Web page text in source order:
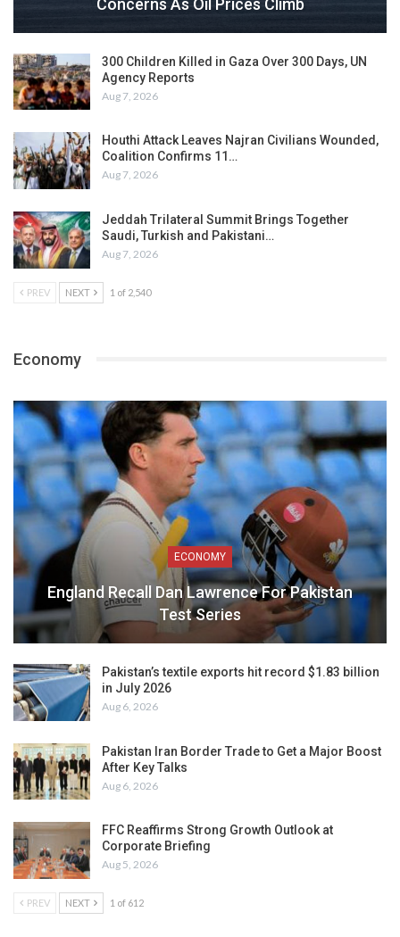
Concerns As Oil Prices Climb
300 Children Killed in Gaza Over 300 Days, UN
Agency Reports
Aug 7, 2026
Houthi Attack Leaves Najran Civilians Wounded,
Coalition Confirms 11…
Aug 7, 2026
Jeddah Trilateral Summit Brings Together
Saudi, Turkish and Pakistani…
Aug 7, 2026
PREV NEXT 1 of 2,540
Economy
ECONOMY
England Recall Dan Lawrence For Pakistan
Test Series
Pakistan’s textile exports hit record $1.83 billion
in July 2026
Aug 6, 2026
Pakistan Iran Border Trade to Get a Major Boost
After Key Talks
Aug 6, 2026
FFC Reaffirms Strong Growth Outlook at
Corporate Briefing
Aug 5, 2026
PREV NEXT 1 of 612